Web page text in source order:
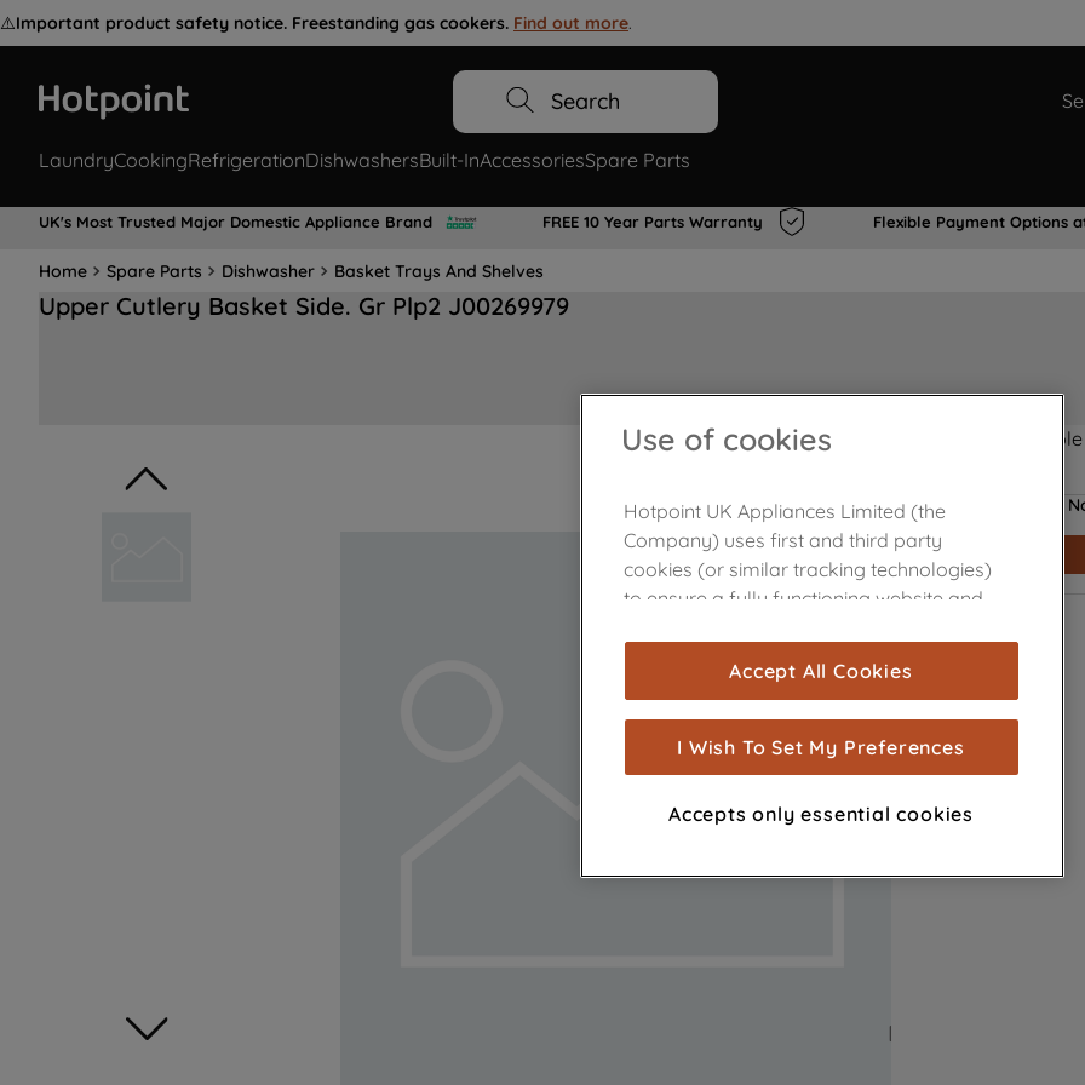
⚠️Important product safety notice. Freestanding gas cookers. Find out more.
Search
LaundryCookingRefrigerationDishwashersBuilt-InAccessoriesSpare Parts
UK's Most Trusted Major Domestic Appliance Brand FREE 10 Year Parts Warranty Flexible Payment Options
Home Spare Parts Dishwasher Basket Trays And Shelves
Upper Cutlery Basket Side. Gr Plp2 J00269979
Product not
Use of cookies
Hotpoint UK Appliances Limited (the
Company) uses first and third party
cookies (or similar tracking technologies)
to ensure a fully functioning website and
are used for statistics and audience
measurement (performance cookies), to
show you advertising tailored to your
browsing habits, interactions with our
advertisements and interests (including
through third parties and on other
Accept All Cookies
I Wish To Set My Preferences
Accepts only essential cookies